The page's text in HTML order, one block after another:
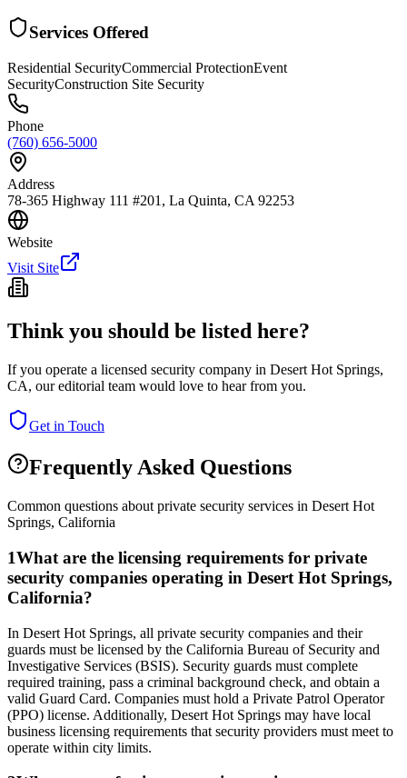
Services Offered
Residential SecurityCommercial ProtectionEvent
SecurityConstruction Site Security
Phone
(760) 656-5000
Address
78-365 Highway 111 #201, La Quinta, CA 92253
Website
Visit Site
Think you should be listed here?
If you operate a licensed security company in Desert Hot Springs,
CA, our editorial team would love to hear from you.
Get in Touch
Frequently Asked Questions
Common questions about private security services in Desert Hot
Springs, California
1What are the licensing requirements for private
security companies operating in Desert Hot Springs,
California?
In Desert Hot Springs, all private security companies and their
guards must be licensed by the California Bureau of Security and
Investigative Services (BSIS). Security guards must complete
required training, pass a criminal background check, and obtain a
valid Guard Card. Companies must hold a Private Patrol Operator
(PPO) license. Additionally, Desert Hot Springs may have local
business licensing requirements that security providers must meet to
operate within city limits.